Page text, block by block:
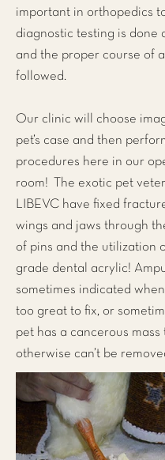
important in orthopedics
diagnostic testing is done
and the proper course of
followed.
Our clinic will choose
pet’s case and then
procedures here in our
room! The exotic pet
LIBEVC have fixed
wings and jaws through
of pins and the utilization
grade dental acrylic!
sometimes indicated
too great to fix, or
pet has a cancerous mass
otherwise can’t be